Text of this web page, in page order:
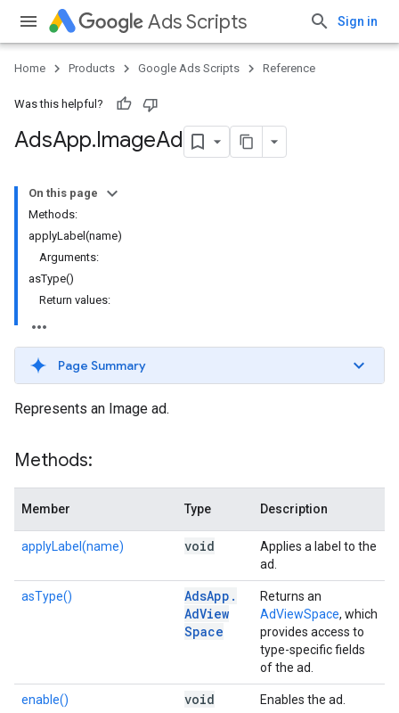
Ads Scripts Sign in
Home Products Google Ads Scripts Reference
Was this helpful?
AdsApp.​ImageAd
On this page
Methods:
applyLabel(name)
Arguments:
asType()
Return values:
Page Summary
Represents an Image ad.
Methods:
Member Type Description
applyLabel(name) void
Applies a label to the
ad.
asType() AdsApp .
AdView
Space
Returns an
AdViewSpace, which
provides access to
type-specific fields
of the ad.
enable() void Enables the ad.